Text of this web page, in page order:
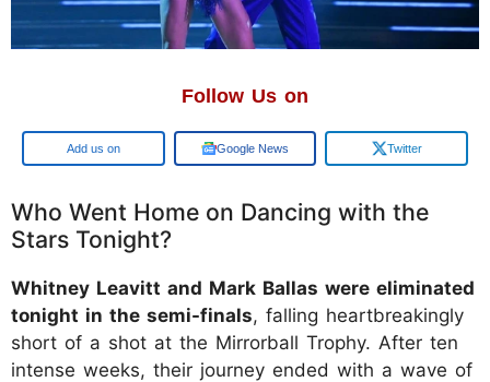
Follow Us on
Add us on Google News Twitter
Who Went Home on Dancing with the
Stars Tonight?
Whitney Leavitt and Mark Ballas were eliminated
tonight in the semi-finals, falling heartbreakingly
short of a shot at the Mirrorball Trophy. After ten
intense weeks, their journey ended with a wave of